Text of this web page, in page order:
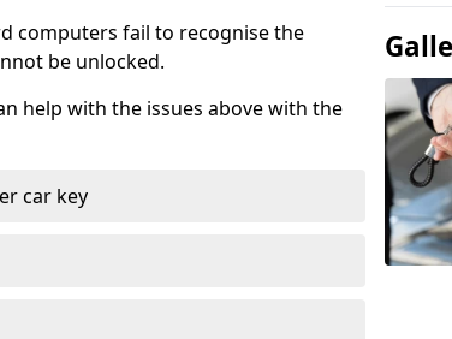
computers fail to recognise the
be unlocked.
help with the issues above with the
car key